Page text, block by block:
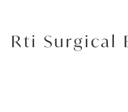
Rti Surgical